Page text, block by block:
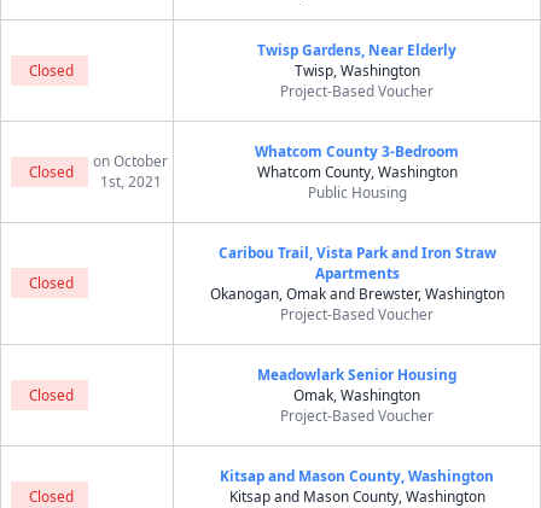
Closed
Twisp Gardens, Near Elderly
Twisp, Washington
Project-Based Voucher
Closed
on October
1st, 2021
Whatcom County 3-Bedroom
Whatcom County, Washington
Public Housing
Closed
Caribou Trail, Vista Park and Iron Straw
Apartments
Okanogan, Omak and Brewster, Washington
Project-Based Voucher
Closed
Meadowlark Senior Housing
Omak, Washington
Project-Based Voucher
Closed
Kitsap and Mason County, Washington
Kitsap and Mason County, Washington